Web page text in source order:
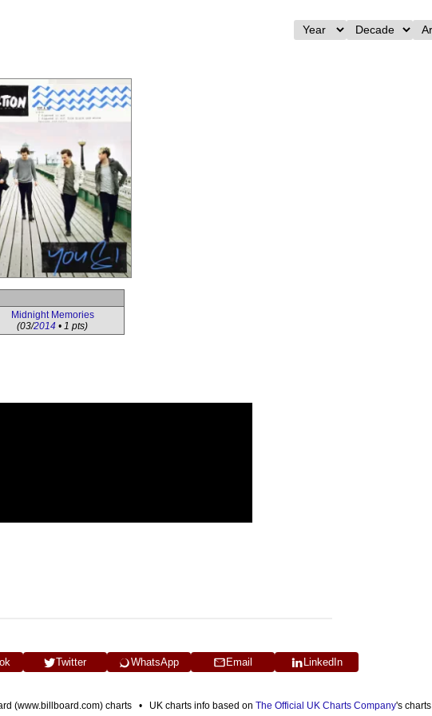
Midnight Memories
(03/2014 • 1 pts)
Twitter WhatsApp Email LinkedIn
(www.billboard.com) charts • UK charts info based on The Official UK Charts Company's charts